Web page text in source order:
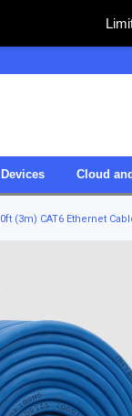
Cloud
(3m) CAT6 Ethernet